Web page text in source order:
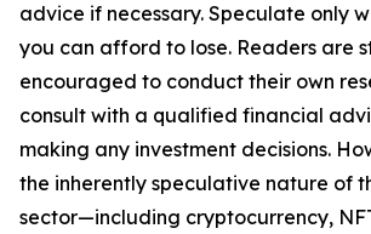
advice if necessary. Speculate only
you can afford to lose. Readers are
encouraged to conduct their own
consult with a qualified financial
making any investment decisions.
the inherently speculative nature of
sector—including cryptocurrency,